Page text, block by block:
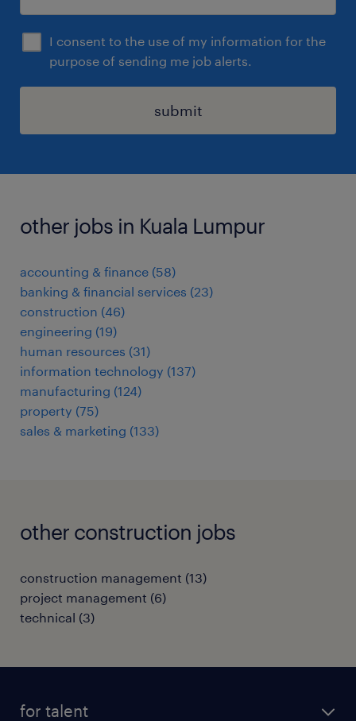
I consent to the use of my information for the
purpose of sending me job alerts.
submit
other jobs in Kuala Lumpur
accounting & finance (58)
banking & financial services (23)
construction (46)
engineering (19)
human resources (31)
information technology (137)
manufacturing (124)
property (75)
sales & marketing (133)
other construction jobs
construction management (13)
project management (6)
technical (3)
for talent